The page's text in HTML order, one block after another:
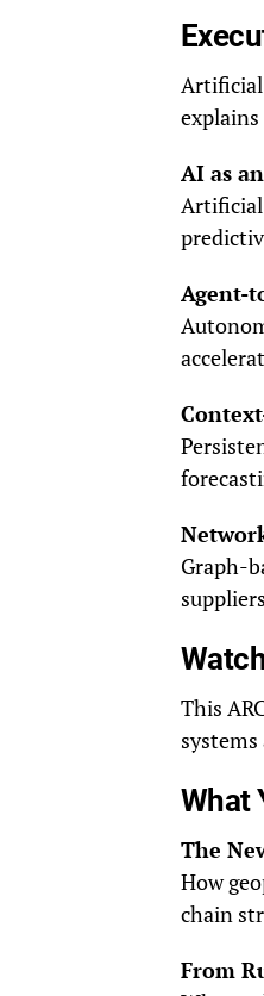
Artificial
AI as
Artificial
Agent-
Graph-
This
What
The
How
chain
From